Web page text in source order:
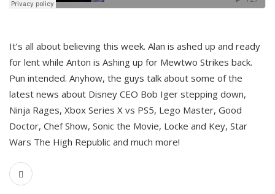
It’s all about believing this week. Alan is ashed up and ready
for lent while Anton is Ashing up for Mewtwo Strikes back.
Pun intended. Anyhow, the guys talk about some of the
latest news about Disney CEO Bob Iger stepping down,
Ninja Rages, Xbox Series X vs PS5, Lego Master, Good
Doctor, Chef Show, Sonic the Movie, Locke and Key, Star
Wars The High Republic and much more!